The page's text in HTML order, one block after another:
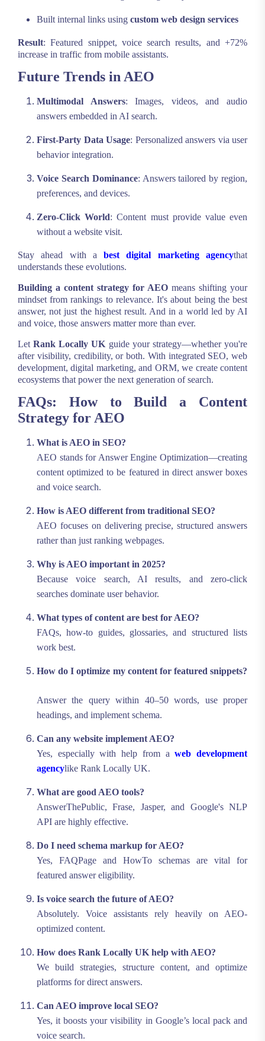
Built internal links using custom web design services
Result: Featured snippet, voice search results, and +72%
increase in traffic from mobile assistants.
Future Trends in AEO
Multimodal Answers: Images, videos, and audio
answers embedded in AI search.
First-Party Data Usage: Personalized answers via user
behavior integration.
Voice Search Dominance: Answers tailored by region,
preferences, and devices.
Zero-Click World: Content must provide value even
without a website visit.
Stay ahead with abest digital marketing agencythat
understands these evolutions.
Building a content strategy for AEO means shifting your
mindset from rankings to relevance. It's about being the best
answer, not just the highest result. And in a world led by AI
and voice, those answers matter more than ever.
LetRank Locally UK guide your strategy—whether you're
after visibility, credibility, or both. With integrated SEO, web
development, digital marketing, and ORM, we create content
ecosystems that power the next generation of search.
FAQs: How to Build a Content
Strategy for AEO
What is AEO in SEO?
AEO stands for Answer Engine Optimization—creating
content optimized to be featured in direct answer boxes
and voice search.
How is AEO different from traditional SEO?
AEO focuses on delivering precise, structured answers
rather than just ranking webpages.
Why is AEO important in 2025?
Because voice search, AI results, and zero-click
searches dominate user behavior.
What types of content are best for AEO?
FAQs, how-to guides, glossaries, and structured lists
work best.
How do I optimize my content for featured snippets?
Answer the query within 40–50 words, use proper
headings, and implement schema.
Can any website implement AEO?
Yes, especially with help from aweb development
agencylike Rank Locally UK.
What are good AEO tools?
AnswerThePublic, Frase, Jasper, and Google's NLP
API are highly effective.
Do I need schema markup for AEO?
Yes, FAQPage and HowTo schemas are vital for
featured answer eligibility.
Is voice search the future of AEO?
Absolutely. Voice assistants rely heavily on AEO-
optimized content.
How does Rank Locally UK help with AEO?
We build strategies, structure content, and optimize
platforms for direct answers.
Can AEO improve local SEO?
Yes, it boosts your visibility in Google’s local pack and
voice search.